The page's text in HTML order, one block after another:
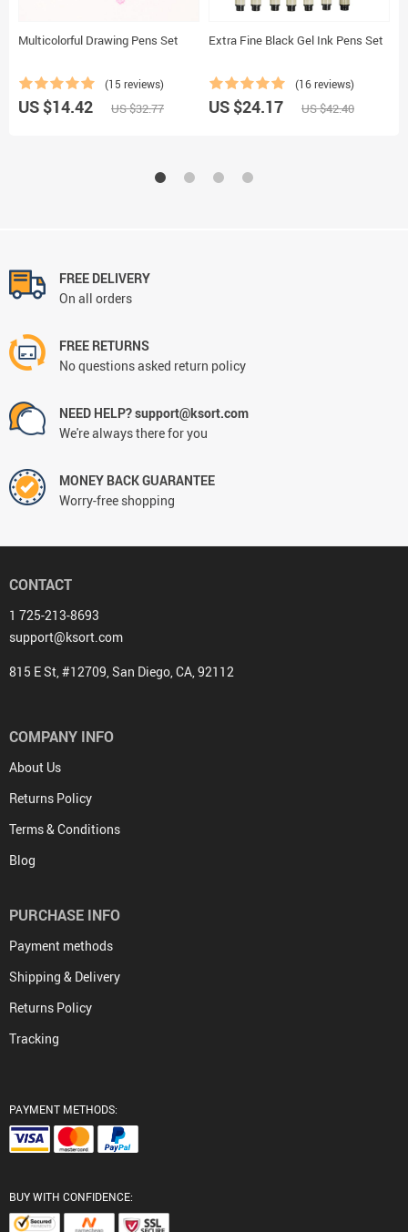
Multicolorful Drawing Pens Set
(15 reviews)
US $14.42 US $32.77
Extra Fine Black Gel Ink Pens Set
(16 reviews)
US $24.17 US $42.40
FREE DELIVERY
On all orders
FREE RETURNS
No questions asked return policy
NEED HELP? support@ksort.com
We're always there for you
MONEY BACK GUARANTEE
Worry-free shopping
CONTACT
1 725-213-8693
support@ksort.com
815 E St, #12709, San Diego, CA, 92112
COMPANY INFO
About Us
Returns Policy
Terms & Conditions
Blog
PURCHASE INFO
Payment methods
Shipping & Delivery
Returns Policy
Tracking
PAYMENT METHODS:
BUY WITH CONFIDENCE: